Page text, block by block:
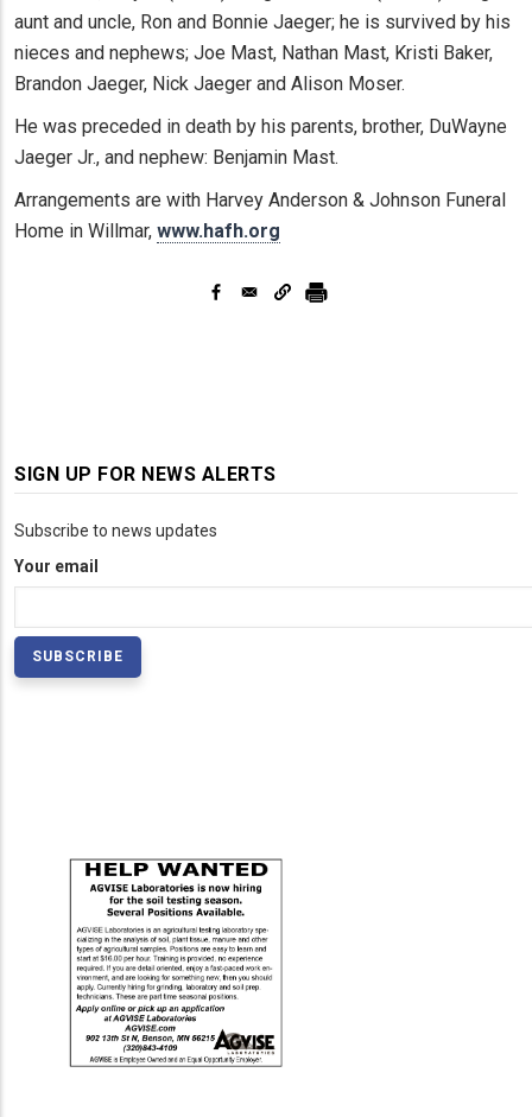
aunt and uncle, Ron and Bonnie Jaeger; he is survived by his
nieces and nephews; Joe Mast, Nathan Mast, Kristi Baker,
Brandon Jaeger, Nick Jaeger and Alison Moser.
He was preceded in death by his parents, brother, DuWayne
Jaeger Jr., and nephew: Benjamin Mast.
Arrangements are with Harvey Anderson & Johnson Funeral
Home in Willmar, www.hafh.org
SIGN UP FOR NEWS ALERTS
Subscribe to news updates
Your email